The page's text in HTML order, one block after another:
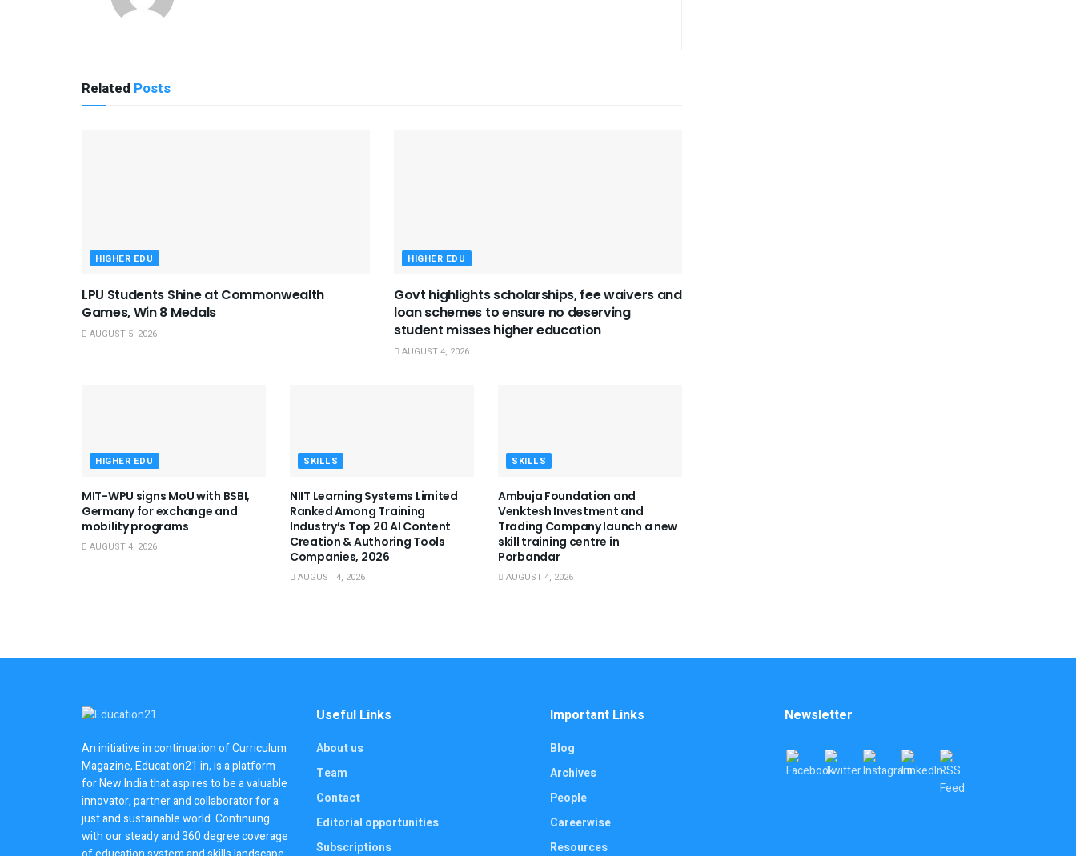
Related Posts
HIGHER EDU
LPU Students Shine at Commonwealth
Games, Win 8 Medals
AUGUST 5, 2026
HIGHER EDU
Govt highlights scholarships, fee waivers and
loan schemes to ensure no deserving
student misses higher education
AUGUST 4, 2026
HIGHER EDU
MIT-WPU signs MoU with BSBI,
Germany for exchange and
mobility programs
AUGUST 4, 2026
SKILLS
NIIT Learning Systems Limited
Ranked Among Training
Industry’s Top 20 AI Content
Creation & Authoring Tools
Companies, 2026
AUGUST 4, 2026
SKILLS
Ambuja Foundation and
Venktesh Investment and
Trading Company launch a new
skill training centre in
Porbandar
AUGUST 4, 2026
An initiative in continuation of Curriculum
Magazine, Education21.in, is a platform
for New India that aspires to be a valuable
innovator, partner and collaborator for a
just and sustainable world. Continuing
with our steady and 360 degree coverage
Useful Links
About us
Team
Contact
Editorial opportunities
Subscriptions
Important Links
Blog
Archives
People
Careerwise
Resources
Newsletter